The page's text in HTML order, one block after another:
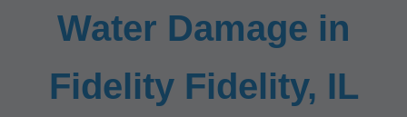
Water Damage in
Fidelity Fidelity, IL